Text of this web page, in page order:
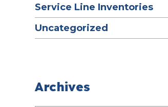
Service Line Inventories
Uncategorized
Archives